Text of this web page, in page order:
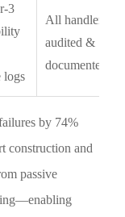
3
logs
All handlers
audited &
documented
by 74%
construction and
passive